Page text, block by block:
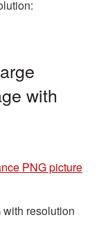
with
PNG picture
with resolution